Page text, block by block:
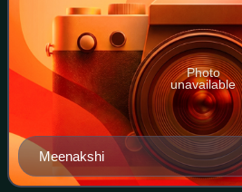
Meenakshi
Photo
unavailable